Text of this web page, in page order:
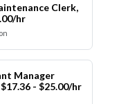
Clerk,
hr
Manager
- $25.00/hr